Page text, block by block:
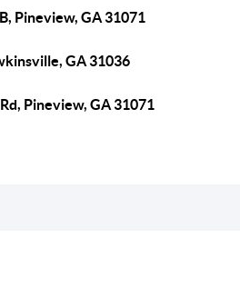
Pineview, GA 31071
GA 31036
Pineview, GA 31071